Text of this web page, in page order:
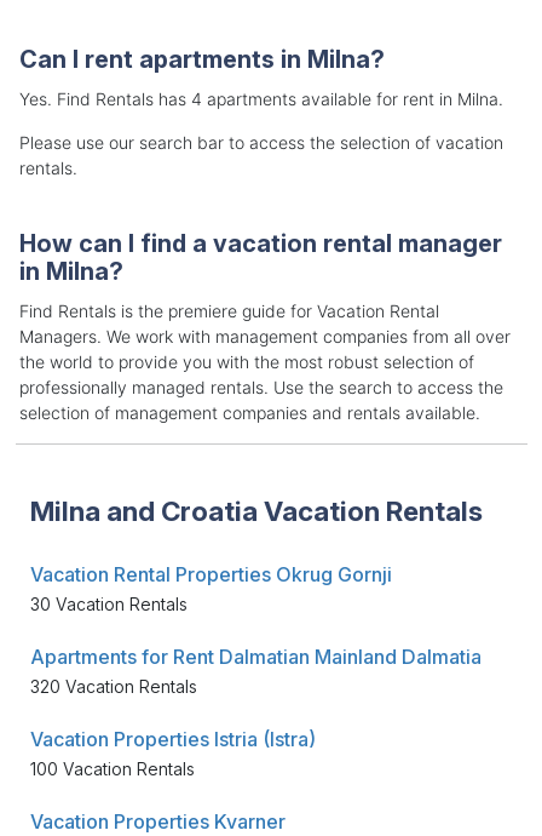
Can I rent apartments in Milna?
Yes. Find Rentals has 4 apartments available for rent in Milna.
Please use our search bar to access the selection of vacation
rentals.
How can I find a vacation rental manager
in Milna?
Find Rentals is the premiere guide for Vacation Rental
Managers. We work with management companies from all over
the world to provide you with the most robust selection of
professionally managed rentals. Use the search to access the
selection of management companies and rentals available.
Milna and Croatia Vacation Rentals
Vacation Rental Properties Okrug Gornji
30 Vacation Rentals
Apartments for Rent Dalmatian Mainland Dalmatia
320 Vacation Rentals
Vacation Properties Istria (Istra)
100 Vacation Rentals
Vacation Properties Kvarner